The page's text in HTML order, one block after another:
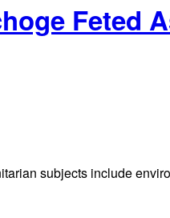
Feted
subjects include